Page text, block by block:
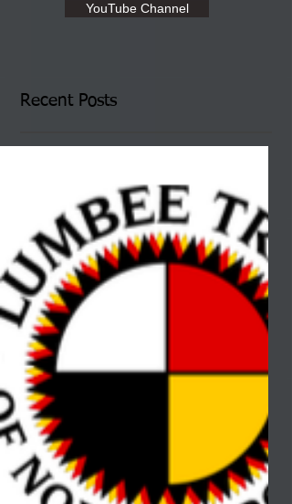
YouTube Channel
Recent Posts